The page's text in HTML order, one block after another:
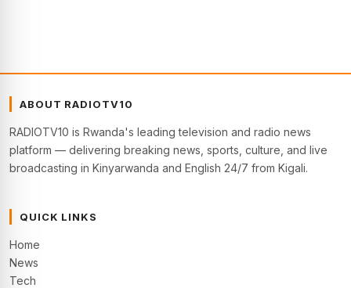
ABOUT RADIOTV10
RADIOTV10 is Rwanda's leading television and radio news
platform — delivering breaking news, sports, culture, and live
broadcasting in Kinyarwanda and English 24/7 from Kigali.
QUICK LINKS
Home
News
Tech